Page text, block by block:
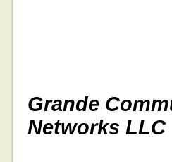
Grande
Networks LLC